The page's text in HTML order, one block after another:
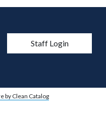
User account
Staff Login
by Clean Catalog